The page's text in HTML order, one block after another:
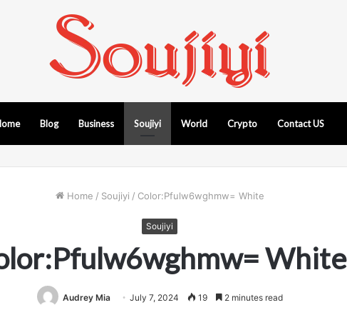
Blog Business Soujiyi World Crypto Contact US
Home / Soujiyi / Color:Pfulw6wghmw= White
Soujiyi
White
Audrey Mia July 7, 2024 19 2 minutes read